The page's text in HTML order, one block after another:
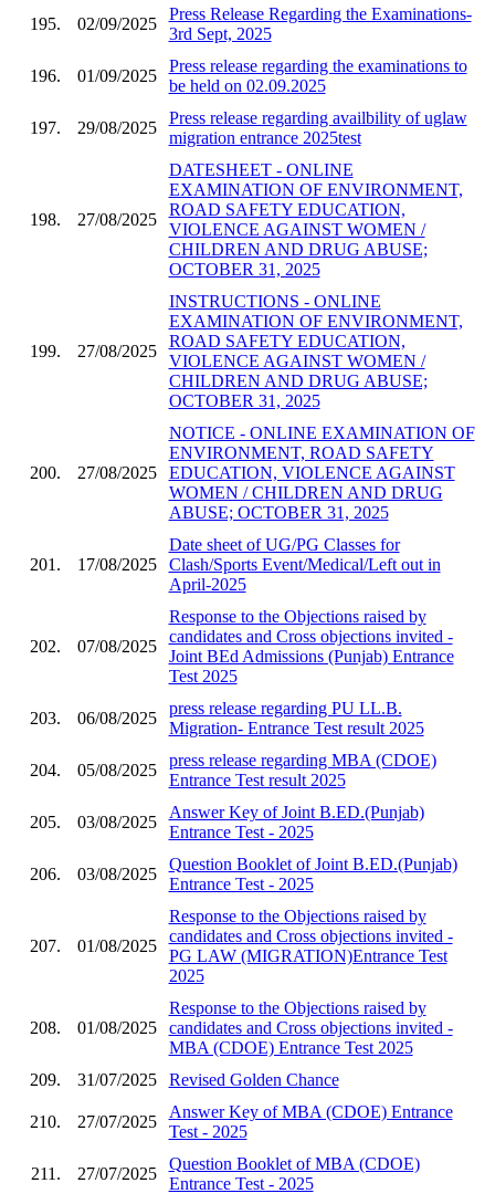
195. 02/09/2025
Press Release Regarding the Examinations-
3rd Sept, 2025
196. 01/09/2025
Press release regarding the examinations to
be held on 02.09.2025
197. 29/08/2025
Press release regarding availbility of uglaw
migration entrance 2025test
198. 27/08/2025
DATESHEET - ONLINE
EXAMINATION OF ENVIRONMENT,
ROAD SAFETY EDUCATION,
VIOLENCE AGAINST WOMEN /
CHILDREN AND DRUG ABUSE;
OCTOBER 31, 2025
199. 27/08/2025
INSTRUCTIONS - ONLINE
EXAMINATION OF ENVIRONMENT,
ROAD SAFETY EDUCATION,
VIOLENCE AGAINST WOMEN /
CHILDREN AND DRUG ABUSE;
OCTOBER 31, 2025
200. 27/08/2025
NOTICE - ONLINE EXAMINATION OF
ENVIRONMENT, ROAD SAFETY
EDUCATION, VIOLENCE AGAINST
WOMEN / CHILDREN AND DRUG
ABUSE; OCTOBER 31, 2025
201. 17/08/2025
Date sheet of UG/PG Classes for
Clash/Sports Event/Medical/Left out in
April-2025
202. 07/08/2025
Response to the Objections raised by
candidates and Cross objections invited -
Joint BEd Admissions (Punjab) Entrance
Test 2025
203. 06/08/2025
press release regarding PU LL.B.
Migration- Entrance Test result 2025
204. 05/08/2025
press release regarding MBA (CDOE)
Entrance Test result 2025
205. 03/08/2025
Answer Key of Joint B.ED.(Punjab)
Entrance Test - 2025
206. 03/08/2025
Question Booklet of Joint B.ED.(Punjab)
Entrance Test - 2025
207. 01/08/2025
Response to the Objections raised by
candidates and Cross objections invited -
PG LAW (MIGRATION)Entrance Test
2025
208. 01/08/2025
Response to the Objections raised by
candidates and Cross objections invited -
MBA (CDOE) Entrance Test 2025
209.
31/07/2025 Revised Golden Chance
210. 27/07/2025
Answer Key of MBA (CDOE) Entrance
Test - 2025
211. 27/07/2025
Question Booklet of MBA (CDOE)
Entrance Test - 2025